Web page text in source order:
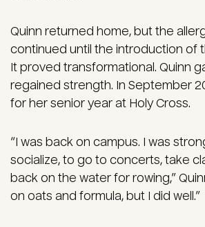
Quinn returned home, but the
continued until the introduction of
It proved transformational. Quinn
regained strength. In September
for her senior year at Holy Cross.
“I was back on campus. I was
socialize, to go to concerts, take
back on the water for rowing,”
on oats and formula, but I did well.”